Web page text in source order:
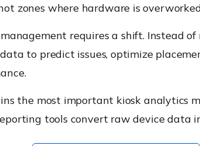
zones where hardware is
requires a shift. Instead
to predict issues, optimize
the most important kiosk analytics
tools convert raw device data